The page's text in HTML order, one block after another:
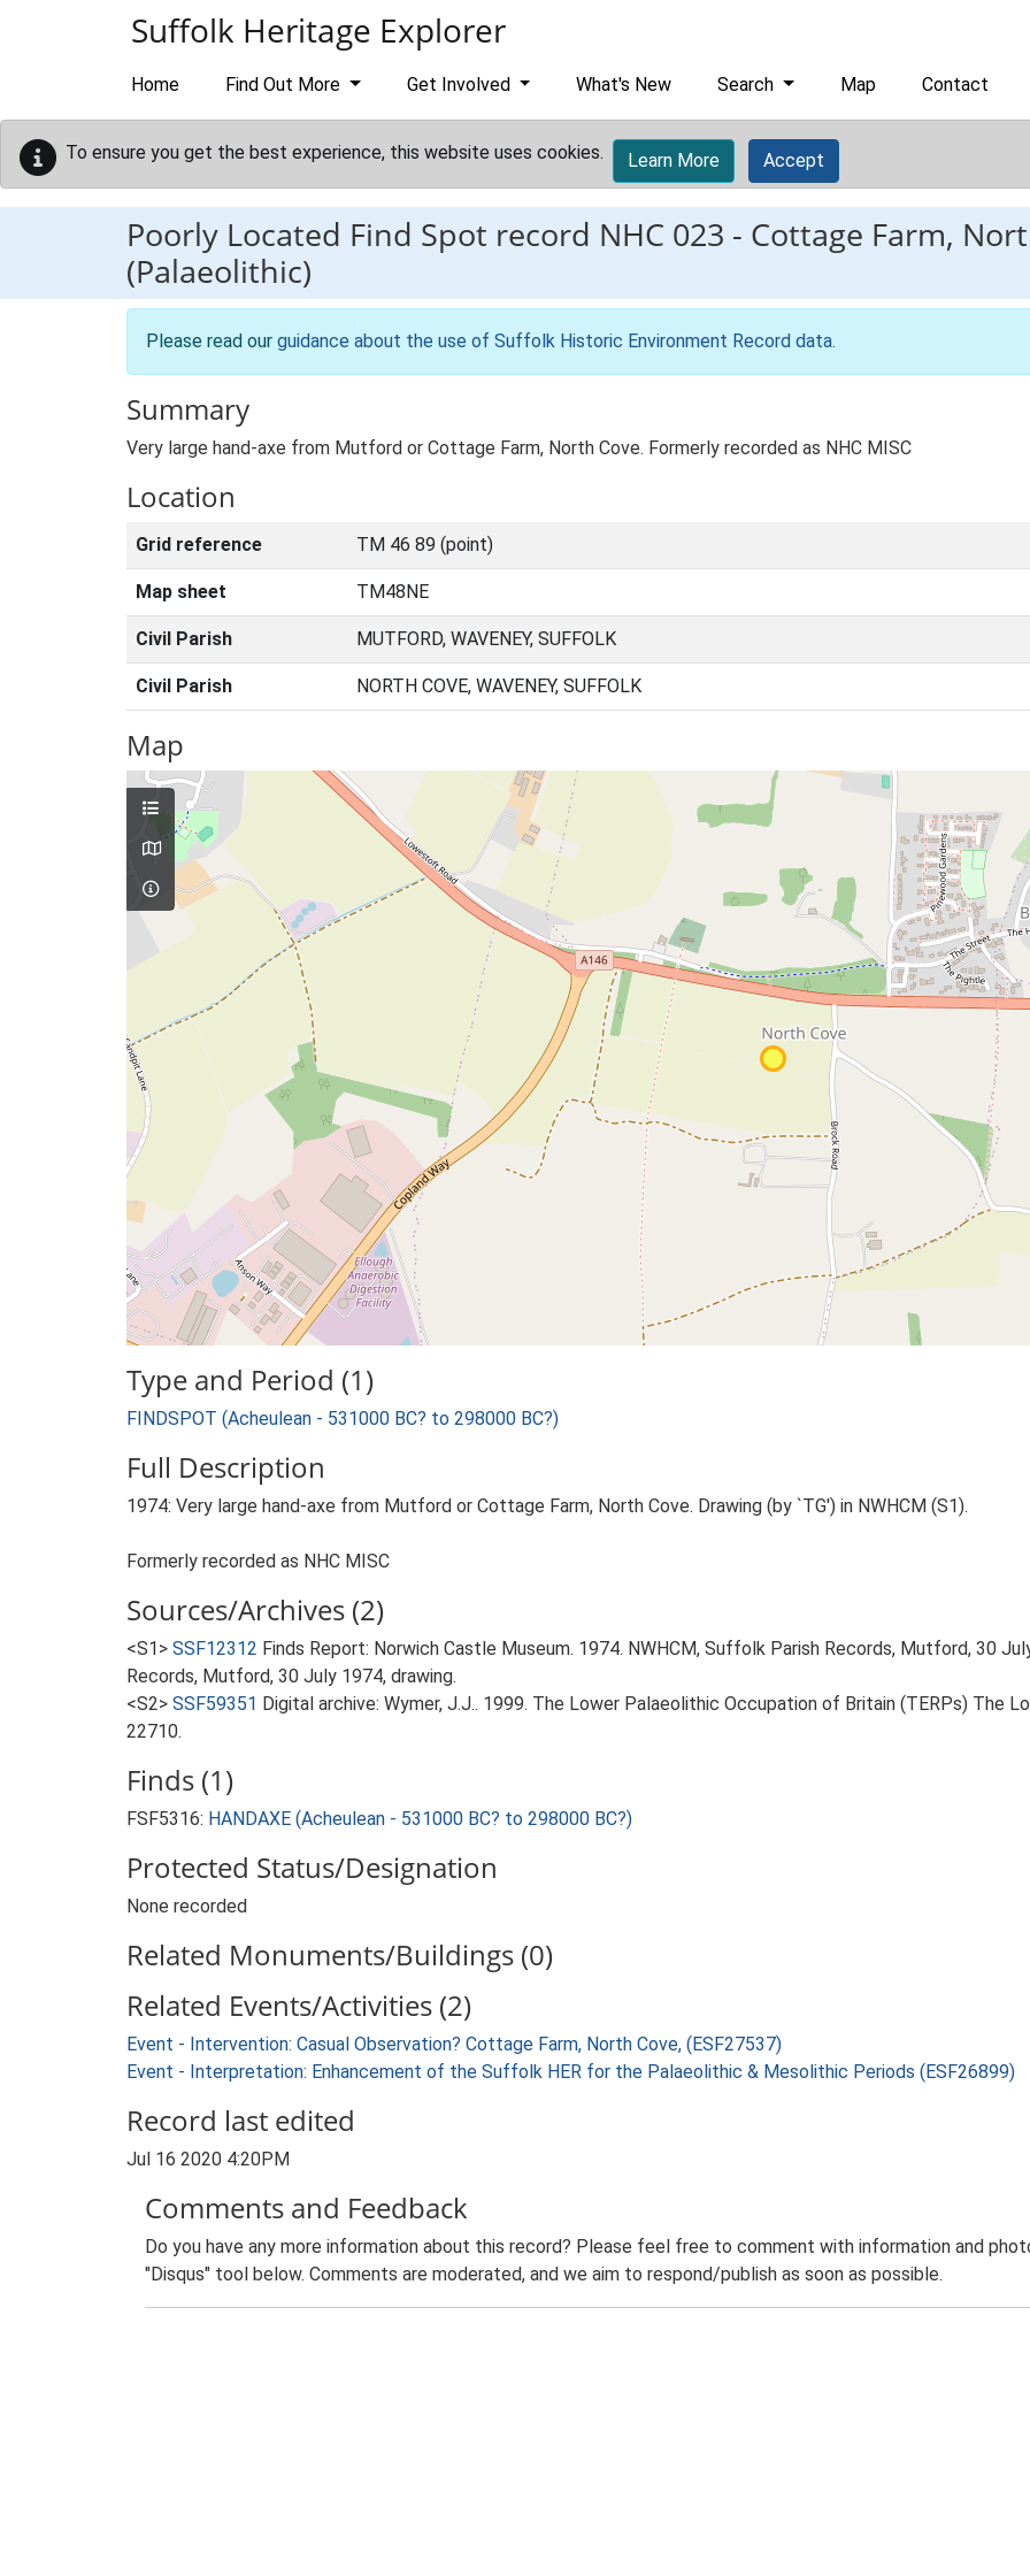
Suffolk Heritage Explorer
Home Find Out More Get Involved What's New Search Map Contact
To ensure you get the best experience, this website uses cookies. Learn More Accept
Poorly Located Find Spot record NHC 023 - Cottage Farm,
(Palaeolithic)
Please read our guidance about the use of Suffolk Historic Environment Record data.
Summary
Very large hand-axe from Mutford or Cottage Farm, North Cove. Formerly recorded as NHC MISC
Location
Grid reference TM 46 89 (point)
Map sheet TM48NE
Civil Parish MUTFORD, WAVENEY, SUFFOLK
Civil Parish NORTH COVE, WAVENEY, SUFFOLK
Map
Type and Period (1)
FINDSPOT (Acheulean - 531000 BC? to 298000 BC?)
Full Description
1974: Very large hand-axe from Mutford or Cottage Farm, North Cove. Drawing (by `TG') in NWHCM (S1).
Formerly recorded as NHC MISC
Sources/Archives (2)
<S1> SSF12312 Finds Report: Norwich Castle Museum. 1974. NWHCM, Suffolk Parish Records, Mutford, 30
Records, Mutford, 30 July 1974, drawing.
<S2> SSF59351 Digital archive: Wymer, J.J.. 1999. The Lower Palaeolithic Occupation of Britain (TERPs) The
22710.
Finds (1)
FSF5316: HANDAXE (Acheulean - 531000 BC? to 298000 BC?)
Protected Status/Designation
None recorded
Related Monuments/Buildings (0)
Related Events/Activities (2)
Event - Intervention: Casual Observation? Cottage Farm, North Cove, (ESF27537)
Event - Interpretation: Enhancement of the Suffolk HER for the Palaeolithic & Mesolithic Periods (ESF26899)
Record last edited
Jul 16 2020 4:20PM
Comments and Feedback
Do you have any more information about this record? Please feel free to comment with information and
"Disqus" tool below. Comments are moderated, and we aim to respond/publish as soon as possible.